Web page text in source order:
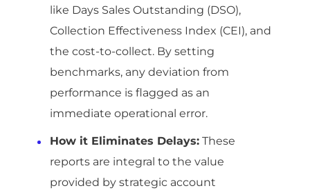
like Days Sales Outstanding (DSO),
Collection Effectiveness Index (CEI), and
the cost-to-collect. By setting
benchmarks, any deviation from
performance is flagged as an
immediate operational error.
How it Eliminates Delays: These
reports are integral to the value
provided by strategic account